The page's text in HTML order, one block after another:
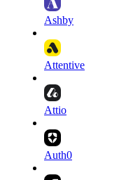
Ashby
Attentive
Attio
Auth0